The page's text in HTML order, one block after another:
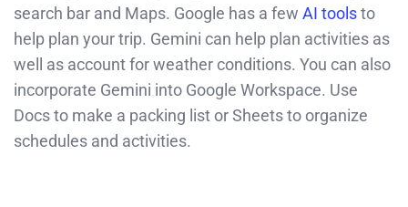
search bar and Maps. Google has a few AI toolsto
help plan your trip. Gemini can help plan activities as
well as account for weather conditions. You can also
incorporate Gemini into Google Workspace. Use
Docs to make a packing list or Sheets to organize
schedules and activities.